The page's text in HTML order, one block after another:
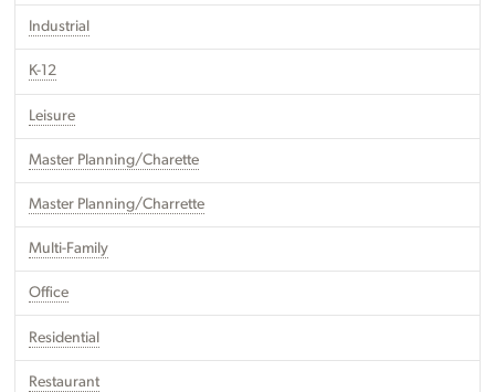
Industrial
K-12
Leisure
Master Planning/Charette
Master Planning/Charrette
Multi-Family
Office
Residential
Restaurant